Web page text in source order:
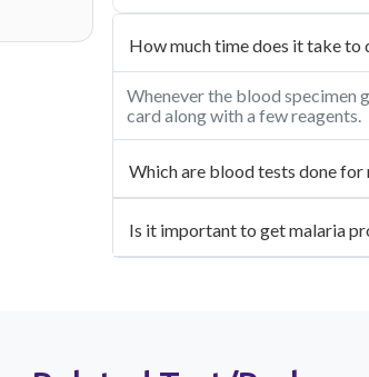
How much time does it take to
Whenever the blood specimen
card along with a few reagents.
Which are blood tests done for
Is it important to get malaria